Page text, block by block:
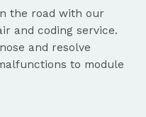
the road with our
and coding service.
and resolve
to module